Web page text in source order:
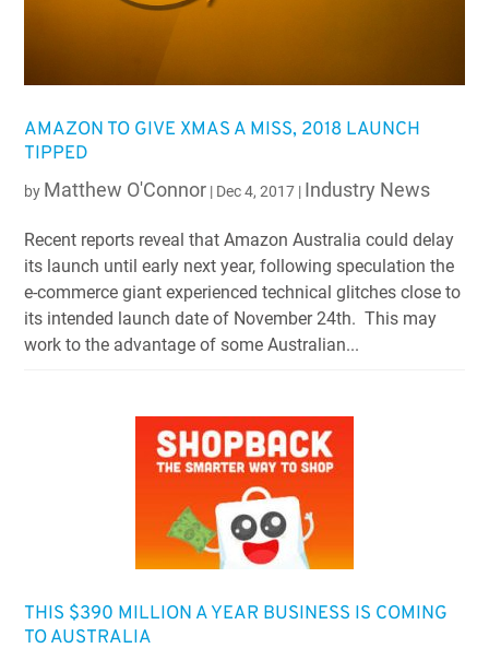
AMAZON TO GIVE XMAS A MISS, 2018 LAUNCH
TIPPED
by Matthew O'Connor | Dec 4, 2017 | Industry News
Recent reports reveal that Amazon Australia could delay
its launch until early next year, following speculation the
e-commerce giant experienced technical glitches close to
its intended launch date of November 24th. This may
work to the advantage of some Australian...
THIS $390 MILLION A YEAR BUSINESS IS COMING
TO AUSTRALIA